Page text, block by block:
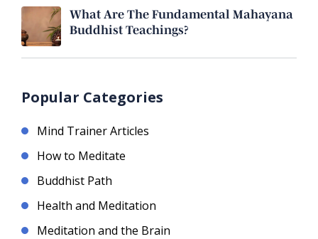
What Are The Fundamental Mahayana
Buddhist Teachings?
Popular Categories
Mind Trainer Articles
How to Meditate
Buddhist Path
Health and Meditation
Meditation and the Brain